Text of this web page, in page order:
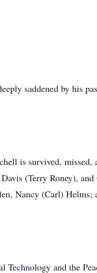
saddened by his
is survived, missed,
(Terry Roney),
Nancy (Carl) Helms;
Technology and the